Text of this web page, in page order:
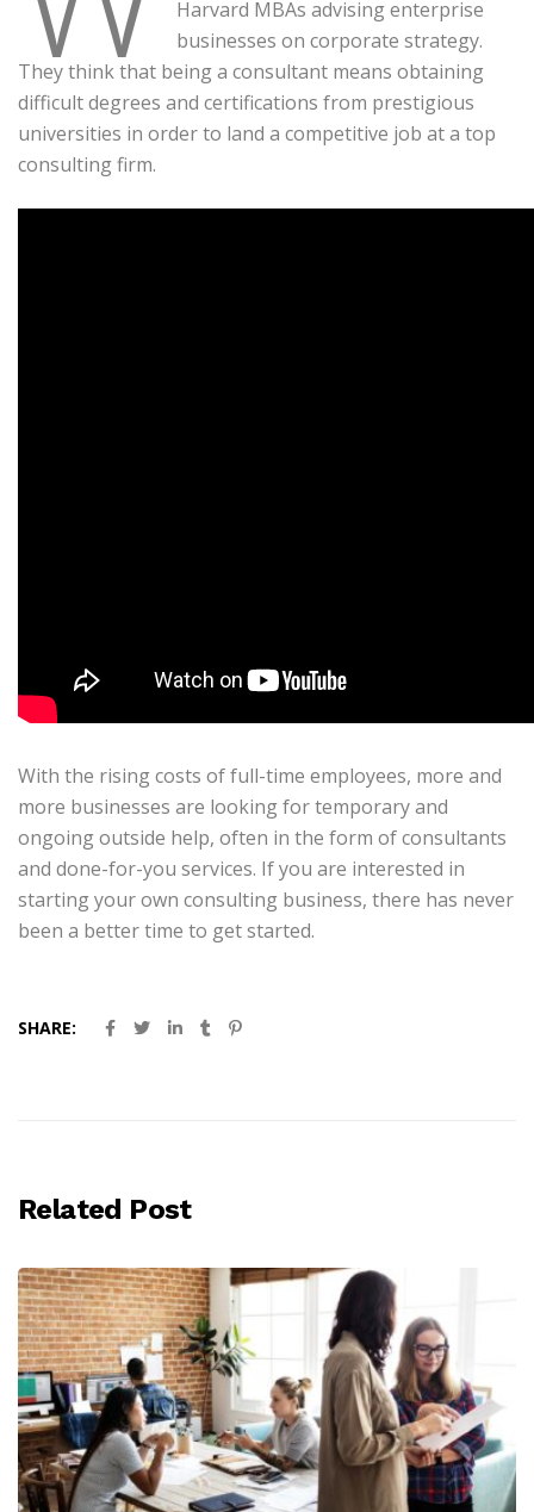
Harvard MBAs advising enterprise
businesses on corporate strategy.
They think that being a consultant means obtaining
difficult degrees and certifications from prestigious
universities in order to land a competitive job at a top
consulting firm.
With the rising costs of full-time employees, more and
more businesses are looking for temporary and
ongoing outside help, often in the form of consultants
and done-for-you services. If you are interested in
starting your own consulting business, there has never
been a better time to get started.
SHARE:
Related Post